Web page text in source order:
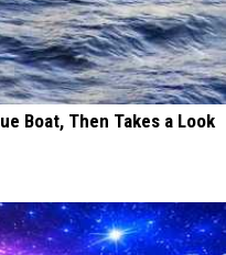
Boat, Then Takes a Look